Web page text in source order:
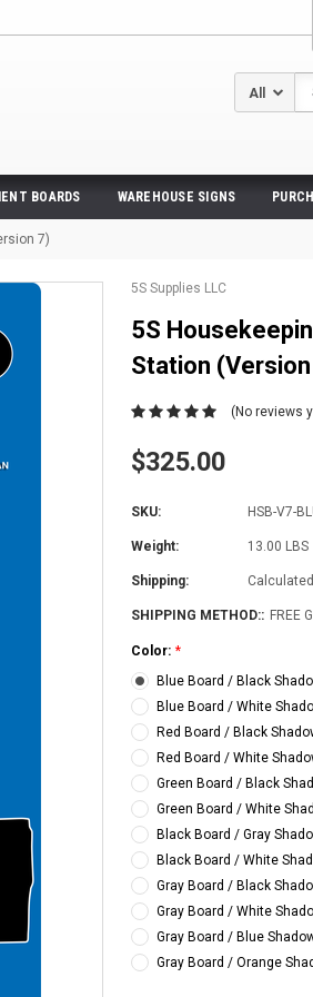
BOARDS WAREHOUSE SIGNS
7)
LLC
Shadow Board
(Version 1)
5S Supplies LLC
$12.50
5S Supplies LLC
5S
Station
(No reviews
$325.00
SKU: HSB-V7-
Weight: 13.00 LBS
Shipping:
SHIPPING METHOD:: FREE
Color: *
Blue Board / Black
Blue Board / White
Red Board / Black
Red Board / White
Green Board / Black
Green Board / White
Black Board / Gray
Black Board / White
Gray Board / Black
Gray Board / White
Gray Board / Blue
Gray Board / Orange